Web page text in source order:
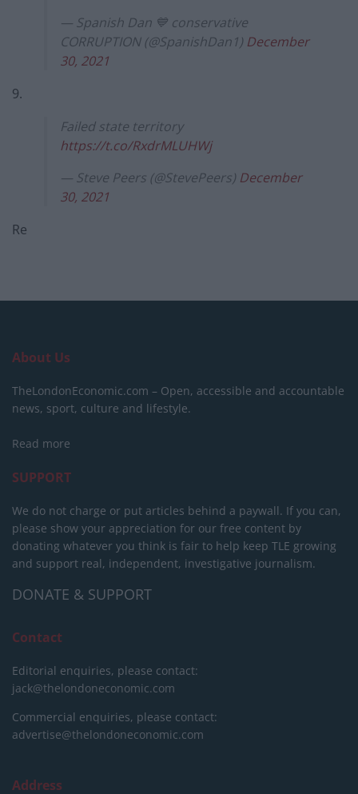
— Spanish Dan 💙 conservative
CORRUPTION (@SpanishDan1) December
30, 2021
9.
Failed state territory
https://t.co/RxdrMLUHWj
— Steve Peers (@StevePeers) December
30, 2021
Re
About Us
TheLondonEconomic.com – Open, accessible and accountable
news, sport, culture and lifestyle.
Read more
SUPPORT
We do not charge or put articles behind a paywall. If you can,
please show your appreciation for our free content by
donating whatever you think is fair to help keep TLE growing
and support real, independent, investigative journalism.
DONATE & SUPPORT
Contact
Editorial enquiries, please contact:
jack@thelondoneconomic.com
Commercial enquiries, please contact:
advertise@thelondoneconomic.com
Address